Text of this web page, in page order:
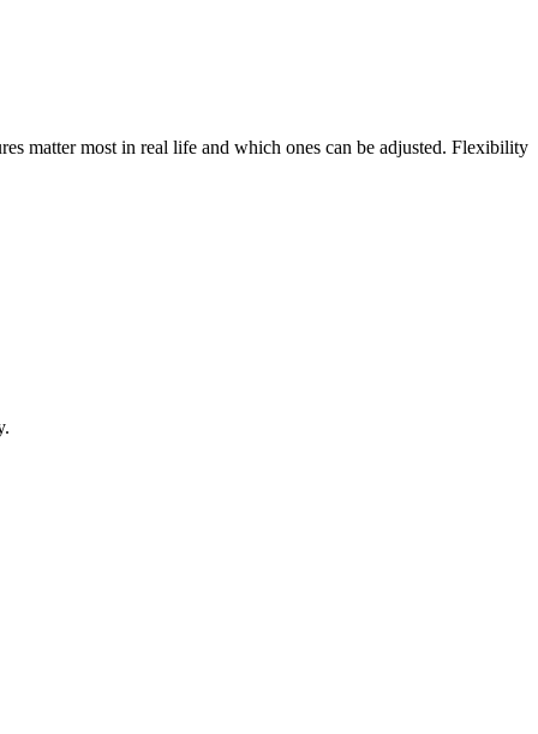
matter most in real life and which ones can be adjusted. Flexibility